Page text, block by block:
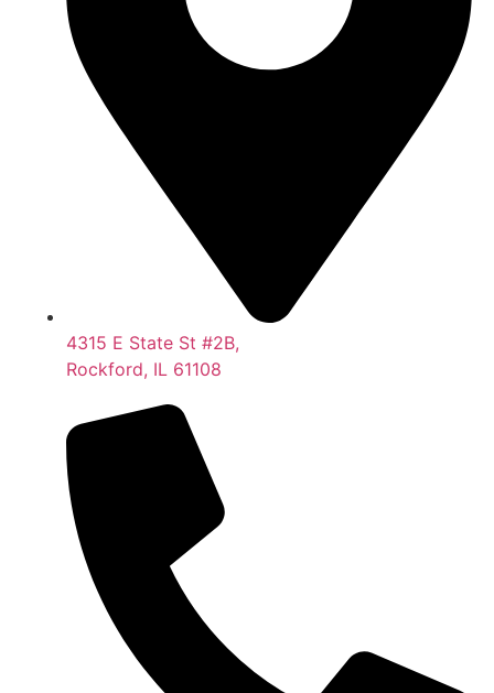
4315 E State St #2B,
Rockford, IL 61108